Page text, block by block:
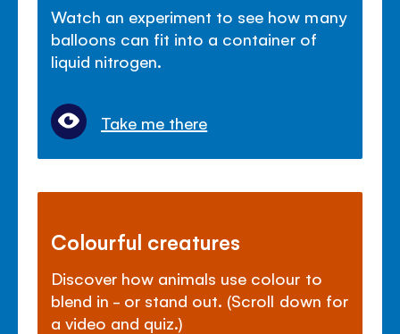
Watch an experiment to see how many
balloons can fit into a container of
liquid nitrogen.
Take me there
Colourful creatures
Discover how animals use colour to
blend in - or stand out. (Scroll down for
a video and quiz.)